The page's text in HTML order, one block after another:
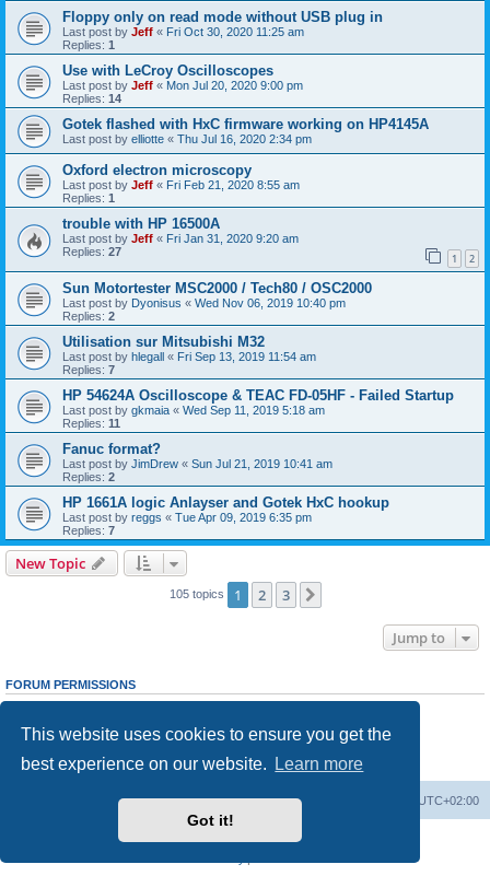
This website uses cookies to ensure you get the
best experience on our website.
Learn more
Got it!
Floppy only on read mode without USB plug in
Last post by Jeff « Fri Oct 30, 2020 11:25 am
Replies: 1
Use with LeCroy Oscilloscopes
Last post by Jeff « Mon Jul 20, 2020 9:00 pm
Replies: 14
Gotek flashed with HxC firmware working on HP4145A
Last post by elliotte « Thu Jul 16, 2020 2:34 pm
Oxford electron microscopy
Last post by Jeff « Fri Feb 21, 2020 8:55 am
Replies: 1
trouble with HP 16500A
Last post by Jeff « Fri Jan 31, 2020 9:20 am
Replies: 27 1 2
Sun Motortester MSC2000 / Tech80 / OSC2000
Last post by Dyonisus « Wed Nov 06, 2019 10:40 pm
Replies: 2
Utilisation sur Mitsubishi M32
Last post by hlegall « Fri Sep 13, 2019 11:54 am
Replies: 7
HP 54624A Oscilloscope & TEAC FD-05HF - Failed Startup
Last post by gkmaia « Wed Sep 11, 2019 5:18 am
Replies: 11
Fanuc format?
Last post by JimDrew « Sun Jul 21, 2019 10:41 am
Replies: 2
HP 1661A logic Anlayser and Gotek HxC hookup
Last post by reggs « Tue Apr 09, 2019 6:35 pm
Replies: 7
New Topic
105 topics 1 2 3
Jump to
FORUM PERMISSIONS
Youcannotpost new topics in this forum
cannotedit your posts in this forum
Youcannotpost attachments in this forum
Board index UTC+02:00
Delete cookies
Powered by
® Forum Software © phpBB Limited